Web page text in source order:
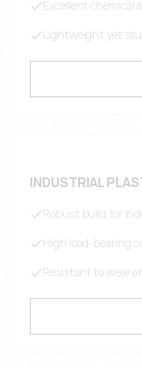
Excellent chemical
Lightweight yet
INDUSTRIAL
Robust build for
High load-bearing
Resistant to wear